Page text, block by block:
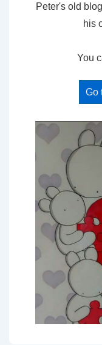
Peter's old
his
You
Go